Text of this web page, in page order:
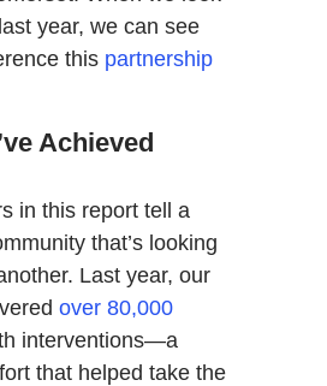
year, we can see
thispartnership
Achieved
in this report tell a
that’s looking
Last year, our
over 80,000
interventions—a
that helped take the